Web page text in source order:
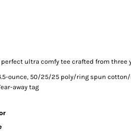
perfect ultra comfy tee crafted from three
ounce, 50/25/25 poly/ring spun
away tag